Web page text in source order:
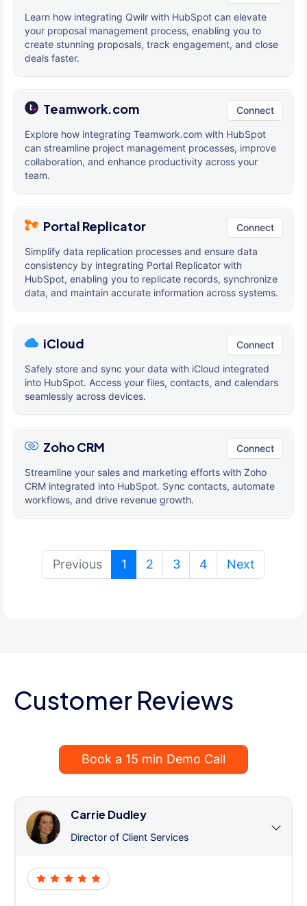
Learn how integrating Qwilr with HubSpot can elevate
your proposal management process, enabling you to
create stunning proposals, track engagement, and close
deals faster.
Teamwork.com Connect
Explore how integrating Teamwork.com with HubSpot
can streamline project management processes, improve
collaboration, and enhance productivity across your
team.
Portal Replicator Connect
Simplify data replication processes and ensure data
consistency by integrating Portal Replicator with
HubSpot, enabling you to replicate records, synchronize
data, and maintain accurate information across systems.
iCloud Connect
Safely store and sync your data with iCloud integrated
into HubSpot. Access your files, contacts, and calendars
seamlessly across devices.
Zoho CRM Connect
Streamline your sales and marketing efforts with Zoho
CRM integrated into HubSpot. Sync contacts, automate
workflows, and drive revenue growth.
Previous 1 (current)
2 3 4 Next
Customer Reviews
Book a 15 min Demo Call
Carrie Dudley
Director of Client Services